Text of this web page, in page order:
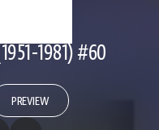
1981) #60
PREVIEW